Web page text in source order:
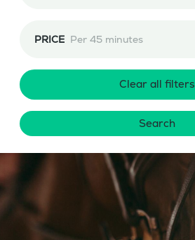
PRICE Per 45 minutes
Clear all filters
Search